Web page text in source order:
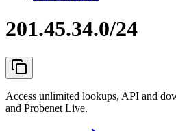
201.45.34.0/24
Access unlimited lookups, API and
and Probenet Live.